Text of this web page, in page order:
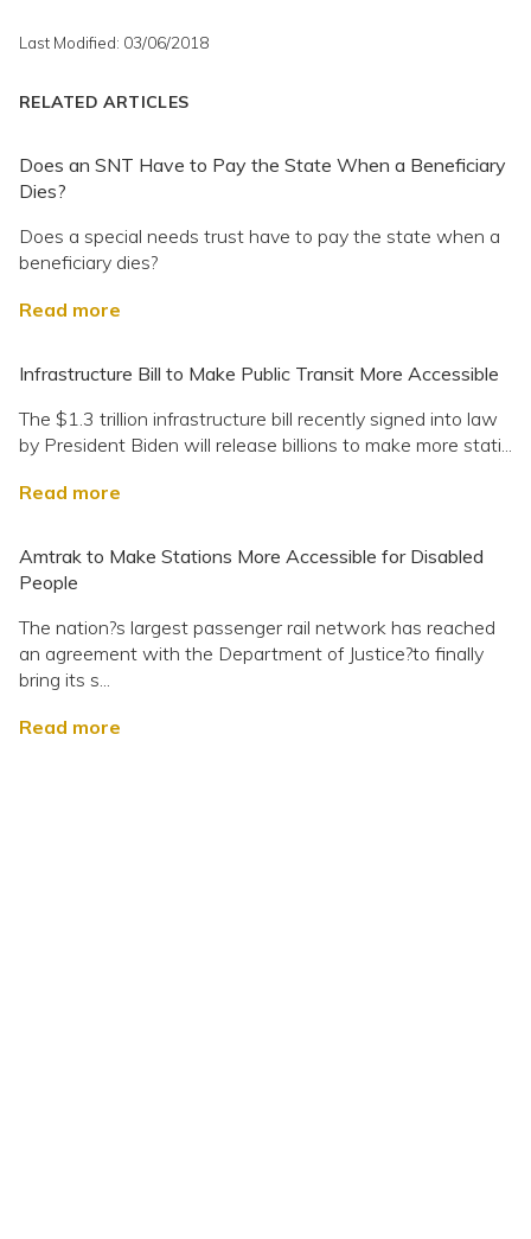
Last Modified: 03/06/2018
RELATED ARTICLES
Does an SNT Have to Pay the State When a Beneficiary
Dies?
Does a special needs trust have to pay the state when a
beneficiary dies?
Read more
Infrastructure Bill to Make Public Transit More Accessible
The $1.3 trillion infrastructure bill recently signed into law
by President Biden will release billions to make more stati...
Read more
Amtrak to Make Stations More Accessible for Disabled
People
The nation?s largest passenger rail network has reached
an agreement with the Department of Justice?to finally
bring its s...
Read more